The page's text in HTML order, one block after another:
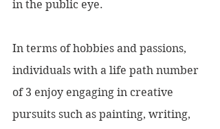
in the public eye.
In terms of hobbies and passions,
individuals with a life path number
of 3 enjoy engaging in creative
pursuits such as painting, writing,